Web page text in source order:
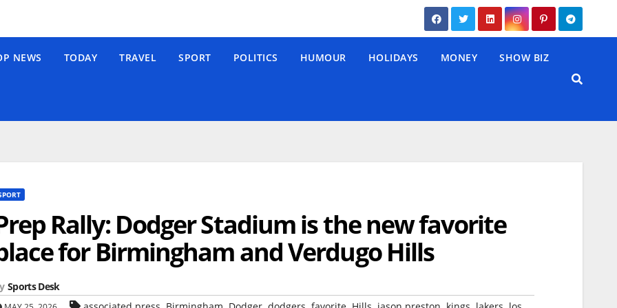
NEWS TODAY TRAVEL SPORT POLITICS HUMOUR HOLIDAYS MONEY SHOW BIZ
Rally: Dodger Stadium is the new favorite
for Birmingham and Verdugo Hills
Sports Desk